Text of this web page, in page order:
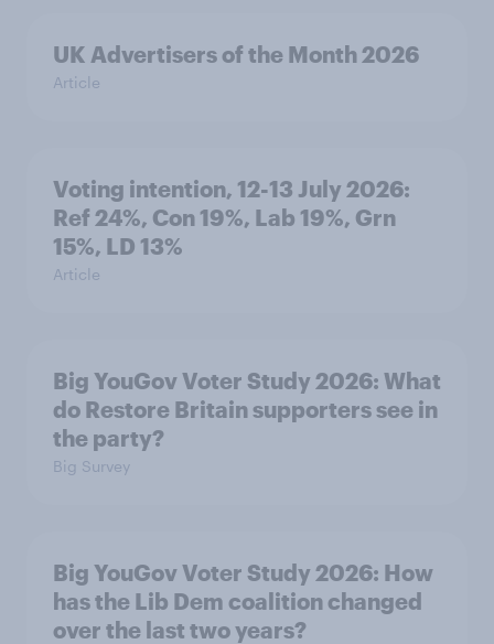
UK Advertisers of the Month 2026
Article
Voting intention, 12-13 July 2026:
Ref 24%, Con 19%, Lab 19%, Grn
15%, LD 13%
Article
Big YouGov Voter Study 2026: What
do Restore Britain supporters see in
the party?
Big Survey
Big YouGov Voter Study 2026: How
has the Lib Dem coalition changed
over the last two years?